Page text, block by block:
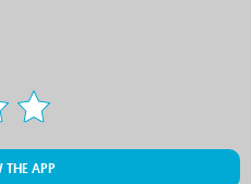
THE APP